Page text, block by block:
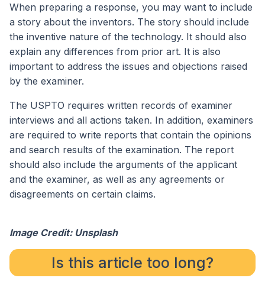
When preparing a response, you may want to include
a story about the inventors. The story should include
the inventive nature of the technology. It should also
explain any differences from prior art. It is also
important to address the issues and objections raised
by the examiner.
The USPTO requires written records of examiner
interviews and all actions taken. In addition, examiners
are required to write reports that contain the opinions
and search results of the examination. The report
should also include the arguments of the applicant
and the examiner, as well as any agreements or
disagreements on certain claims.
Image Credit: Unsplash
Is this article too long?